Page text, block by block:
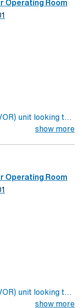
Operating Room
unit looking to
Mountains
show more
Operating Room
unit looking to
show more